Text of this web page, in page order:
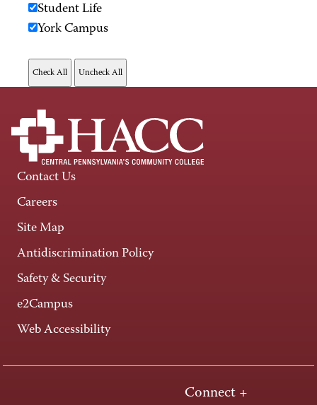
Student Life
York Campus
Contact Us
Careers
Site Map
Antidiscrimination Policy
Safety & Security
e2Campus
Web Accessibility
Connect +